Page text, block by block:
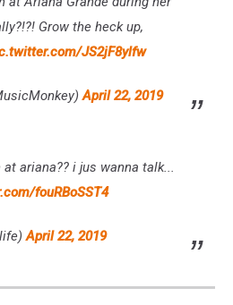
Grow the heck up,
JS2jF8ylfw
April 22, 2019
ariana?? i jus wanna talk...
fouRBoSST4
April 22, 2019